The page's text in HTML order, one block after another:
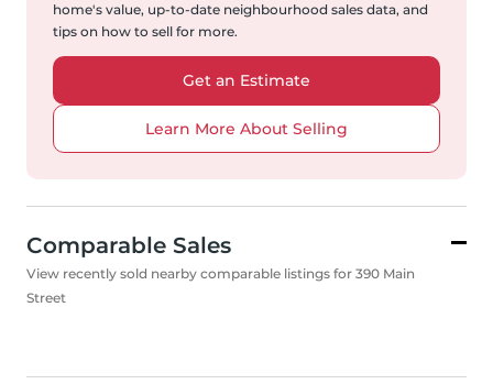
home's value, up-to-date neighbourhood sales data, and
tips on how to sell for more.
Get an Estimate
Learn More About Selling
Comparable Sales
View recently sold nearby comparable listings for 390 Main
Street